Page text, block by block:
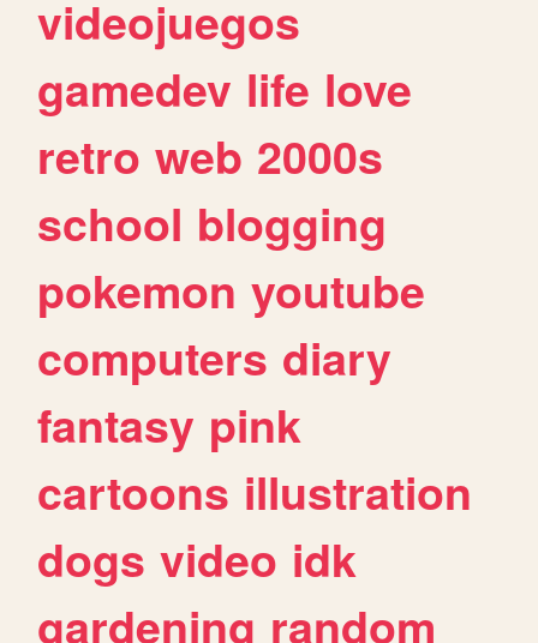
videojuegos
gamedev life love
retro web 2000s
school blogging
pokemon youtube
computers diary
fantasy pink
cartoons illustration
dogs video idk
gardening random